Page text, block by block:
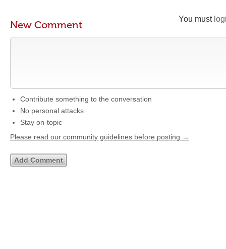
You must
New Comment
Contribute something to the conversation
No personal attacks
Stay on-topic
Please read our community guidelines before posting →